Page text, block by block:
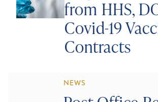
from HHS,
Covid-19
Contracts
NEWS